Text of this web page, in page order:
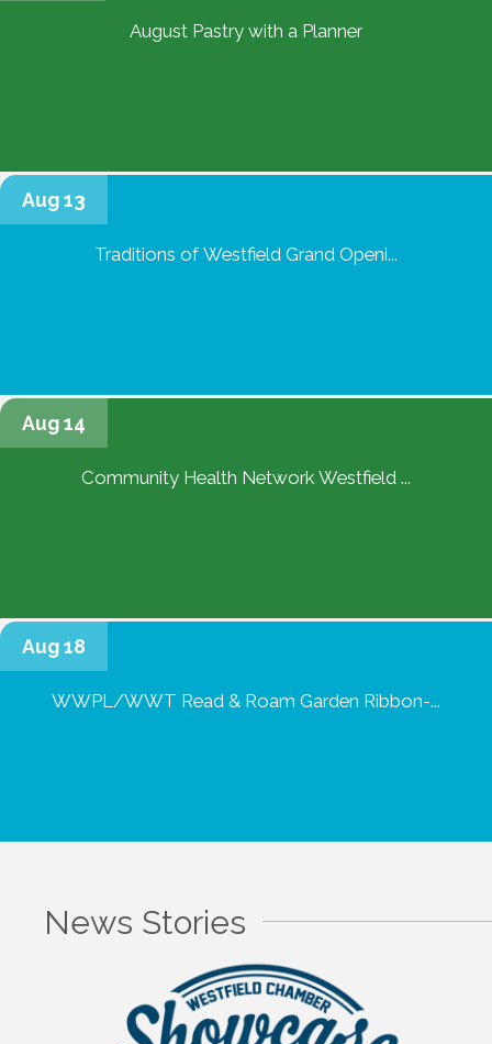
August Pastry with a Planner
Aug 13
Traditions of Westfield Grand Openi...
Aug 14
Community Health Network Westfield ...
Aug 18
WWPL/WWT Read & Roam Garden Ribbon-...
News Stories